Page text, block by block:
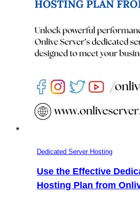
OnliveServer
Dedicated Server Hosting
Use the Effective
Hosting Plan from